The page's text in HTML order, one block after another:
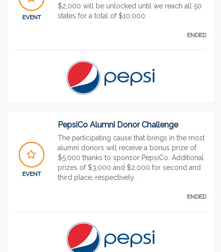
EVENT
$2,000 will be unlocked until we reach all 50
states for a total of $10,000.
ENDED
EVENT
PepsiCo Alumni Donor Challenge
The participating cause that brings in the most
alumni donors will receive a bonus prize of
$5,000 thanks to sponsor PepsiCo. Additional
prizes of $3,000 and $2,000 for second and
third place, respectively.
ENDED